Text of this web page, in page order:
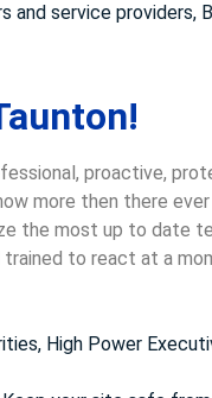
and service providers,
proactive,
more then there
the most up to date
trained to react at a
High Power